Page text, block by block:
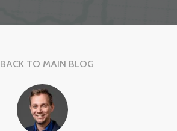
BACK TO MAIN BLOG